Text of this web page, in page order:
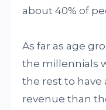
about 40% of
As far as age
the millennials
the rest to
revenue than